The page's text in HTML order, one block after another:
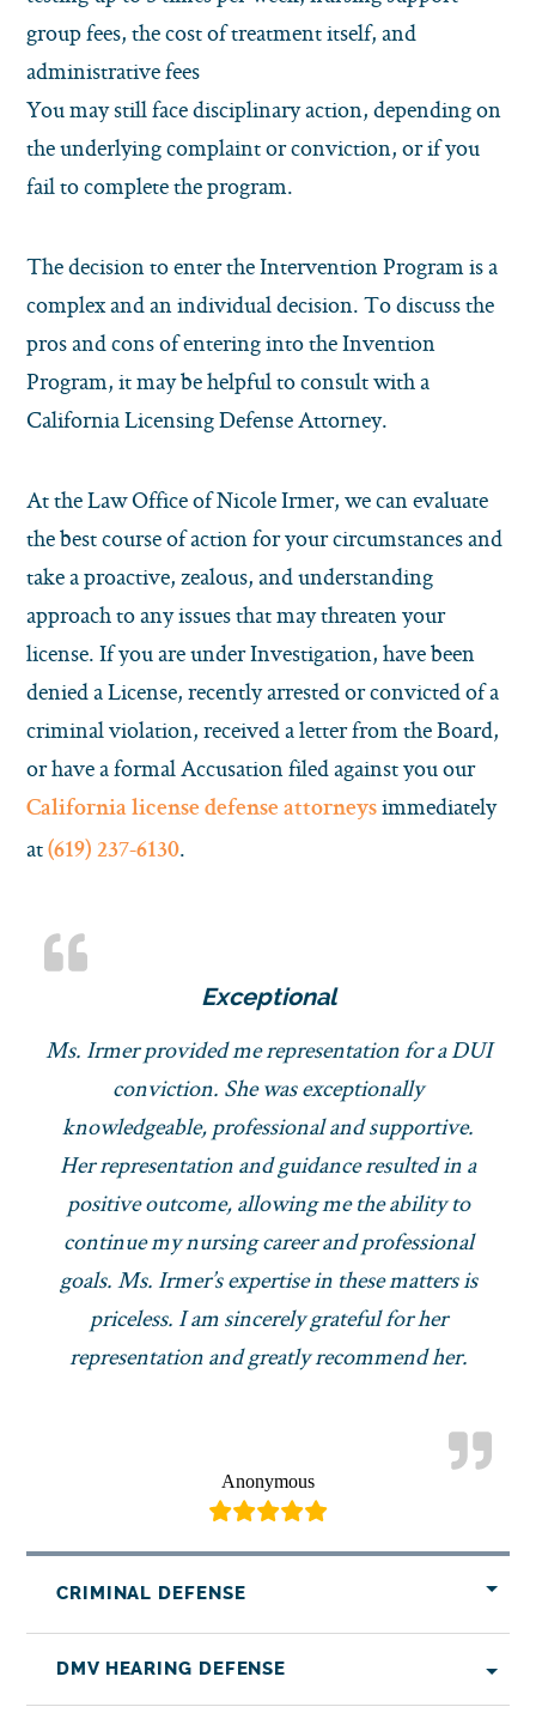
group fees, the cost of treatment itself, and
administrative fees
You may still face disciplinary action, depending on
the underlying complaint or conviction, or if you
fail to complete the program.
The decision to enter the Intervention Program is a
complex and an individual decision. To discuss the
pros and cons of entering into the Invention
Program, it may be helpful to consult with a
California Licensing Defense Attorney.
At the Law Office of Nicole Irmer, we can evaluate
the best course of action for your circumstances and
take a proactive, zealous, and understanding
approach to any issues that may threaten your
license. If you are under Investigation, have been
denied a License, recently arrested or convicted of a
criminal violation, received a letter from the Board,
or have a formal Accusation filed against you our
California license defense attorneys immediately
at (619) 237-6130.
Exceptional
Ms. Irmer provided me representation for a DUI
conviction. She was exceptionally
knowledgeable, professional and supportive.
Her representation and guidance resulted in a
positive outcome, allowing me the ability to
continue my nursing career and professional
goals. Ms. Irmer’s expertise in these matters is
priceless. I am sincerely grateful for her
representation and greatly recommend her.
Anonymous
CRIMINAL DEFENSE
DMV HEARING DEFENSE